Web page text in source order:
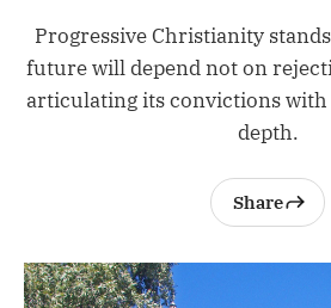
Progressive Christianity
future will depend not on
articulating its convictions
depth.
Share